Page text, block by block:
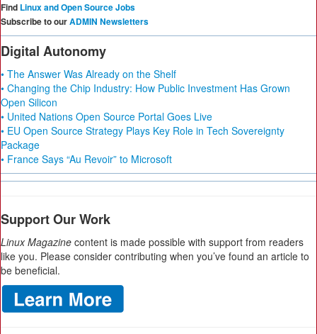
Find Linux and Open Source Jobs
Subscribe to ourADMIN Newsletters
Digital Autonomy
• The Answer Was Already on the Shelf
• Changing the Chip Industry: How Public Investment Has Grown
Open Silicon
• United Nations Open Source Portal Goes Live
• EU Open Source Strategy Plays Key Role in Tech Sovereignty
Package
• France Says “Au Revoir” to Microsoft
Support Our Work
Linux Magazine content is made possible with support from readers
like you. Please consider contributing when you’ve found an article to
be beneficial.